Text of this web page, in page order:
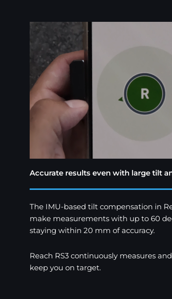
Accurate results even with large tilt
The IMU-based tilt compensation in
make measurements with up to 60
staying within 20 mm of accuracy.
Reach RS3 continuously measures
keep you on target.